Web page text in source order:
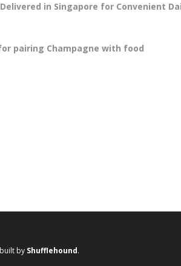
in Singapore for Convenient
pairing Champagne with food
by Shufflehound.